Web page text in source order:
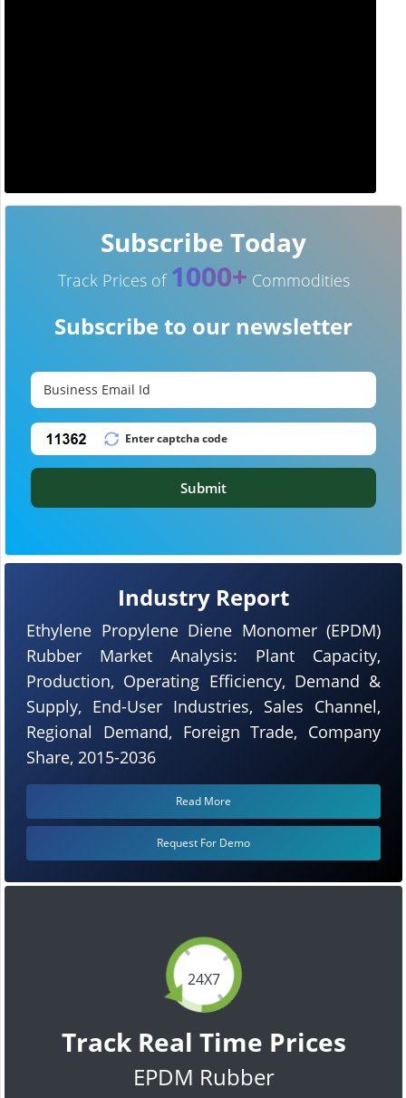
24X7
Track Real Time Prices
EPDM Rubber
Industry Report
Ethylene Propylene Diene Monomer (EPDM)
Rubber Market Analysis: Plant Capacity,
Production, Operating Efficiency, Demand &
Supply, End-User Industries, Sales Channel,
Regional Demand, Foreign Trade, Company
Share, 2015-2036
Read More
Request For Demo
Subscribe Today
Track Prices of 1000+ Commodities
Subscribe to our newsletter
Submit